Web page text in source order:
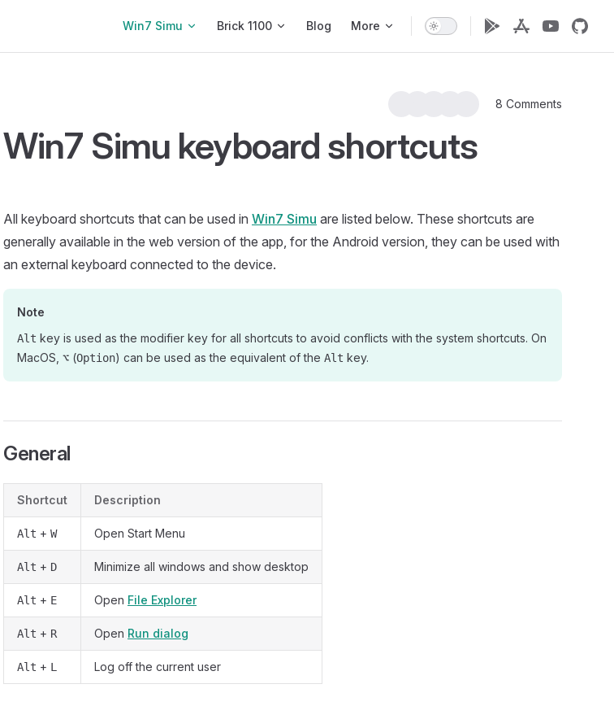
Win7 Simu Brick 1100 Blog More
8 Comments
Win7 Simu keyboard shortcuts
All keyboard shortcuts that can be used in Win7 Simu are listed below. These shortcuts are
generally available in the web version of the app, for the Android version, they can be used with
an external keyboard connected to the device.
Note
Alt key is used as the modifier key for all shortcuts to avoid conflicts with the system shortcuts. On
MacOS, ⌥ (Option) can be used as the equivalent of the Alt key.
General
Shortcut Description
Alt + W Open Start Menu
Alt + D Minimize all windows and show desktop
Alt + E Open File Explorer
Alt + R Open Run dialog
Alt + L Log off the current user